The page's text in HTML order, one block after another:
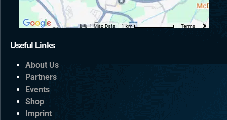
Useful Links
About Us
Partners
Events
Shop
Imprint